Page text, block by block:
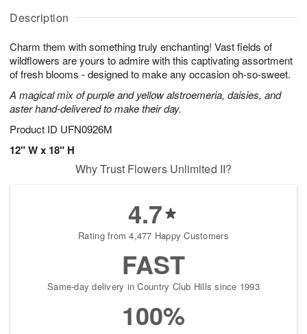
Description
Charm them with something truly enchanting! Vast fields of
wildflowers are yours to admire with this captivating assortment
of fresh blooms - designed to make any occasion oh-so-sweet.
A magical mix of purple and yellow alstroemeria, daisies, and
aster hand-delivered to make their day.
Product ID UFN0926M
12" W x 18" H
u
6
g
g
t
s
Why Trust Flowers Unlimited II?
4.7
Rating from 4,477 Happy Customers
FAST
Same-day delivery in Country Club Hills since 1993
100%